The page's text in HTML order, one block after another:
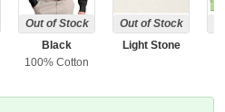
Out of Stock
Black
100% Cotton
Out of Stock
Light Stone